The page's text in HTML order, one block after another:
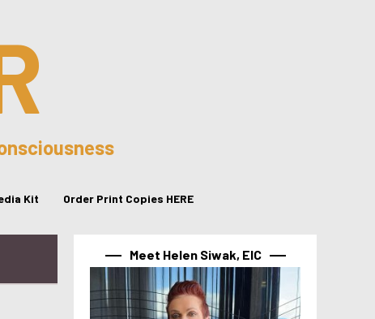
Kit Order Print Copies HERE
Meet Helen Siwak, EIC